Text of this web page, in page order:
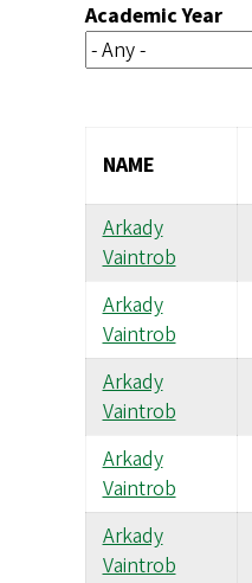
Academic Year
NAME
Arkady
Vaintrob
Arkady
Vaintrob
Arkady
Vaintrob
Arkady
Vaintrob
Arkady
Vaintrob